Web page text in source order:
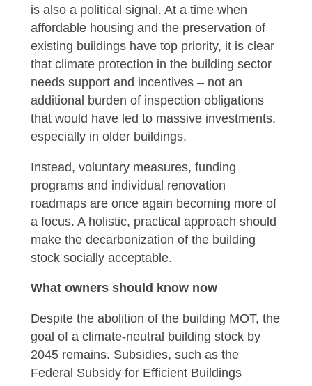
is also a political signal. At a time when
affordable housing and the preservation of
existing buildings have top priority, it is clear
that climate protection in the building sector
needs support and incentives – not an
additional burden of inspection obligations
that would have led to massive investments,
especially in older buildings.
Instead, voluntary measures, funding
programs and individual renovation
roadmaps are once again becoming more of
a focus. A holistic, practical approach should
make the decarbonization of the building
stock socially acceptable.
What owners should know now
Despite the abolition of the building MOT, the
goal of a climate-neutral building stock by
2045 remains. Subsidies, such as the
Federal Subsidy for Efficient Buildings